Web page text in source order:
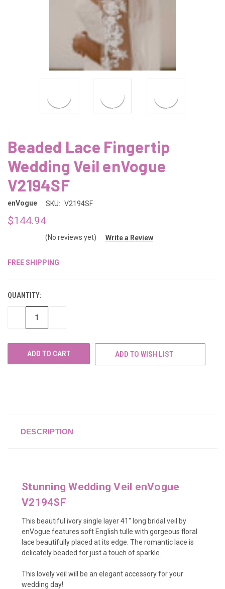
Beaded Lace Fingertip
Wedding Veil enVogue
V2194SF
enVogue SKU: V2194SF
$144.94
(No reviews yet) Write a Review
FREE SHIPPING
QUANTITY:
DECREASE
ADD TO WISH LIST
DESCRIPTION
Stunning Wedding Veil enVogue
V2194SF
This beautiful ivory single layer 41" long bridal veil by
enVogue features soft English tulle with gorgeous floral
lace beautifully placed at its edge. The romantic lace is
delicately beaded for just a touch of sparkle.
This lovely veil will be an elegant accessory for your
wedding day!